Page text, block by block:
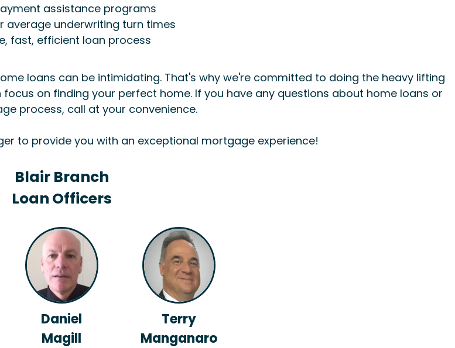
assistance programs
average underwriting turn times
fast, efficient loan process
loans can be intimidating. That's why we're committed to doing the heavy lifting
focus on finding your perfect home. If you have any questions about home loans or
process, call at your convenience.
to provide you with an exceptional mortgage experience!
Blair Branch
Loan Officers
Daniel
Magill
Terry
Manganaro